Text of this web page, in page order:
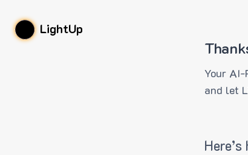
LightUp
Your AI-
and let